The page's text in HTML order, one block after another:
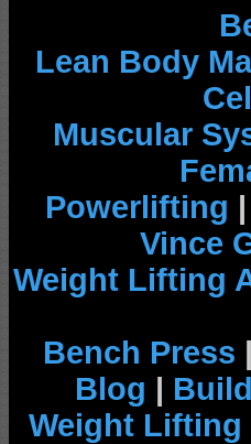
Lean Body
Muscular
Powerlifting |
Vince
Weight Lifting
Bench Press |
Blog |
Weight Lifting